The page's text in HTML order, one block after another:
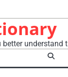
understand